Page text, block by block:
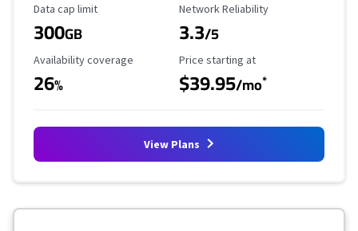
Data Cap Limit
Data cap limit
300GB
Reliability Rating
Network Reliability
3.3/5
Availability Coverage
Availability coverage
26%
Starting Price
Price starting at
$39.95/mo*
View Plans